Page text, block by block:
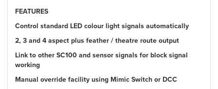
FEATURES
Control standard LED colour light signals automatically
2, 3 and 4 aspect plus feather / theatre route output
Link to other SC100 and sensor signals for block signal
working
Manual override facility using Mimic Switch or DCC